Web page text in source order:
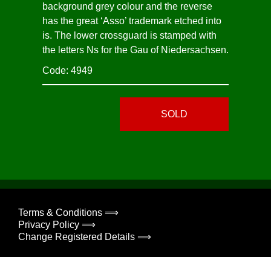
background grey colour and the reverse
has the great ‘Asso’ trademark etched into
is. The lower crossguard is stamped with
the letters Ns for the Gau of Niedersachsen.
Code: 4949
SOLD
Terms & Conditions ⟹
Privacy Policy ⟹
Change Registered Details ⟹